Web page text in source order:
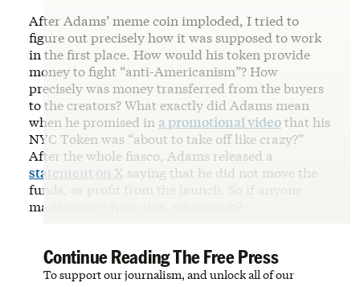
After Adams’ meme coin imploded, I tried to
figure out precisely how it was supposed to work
in the first place. How would his token provide
money to fight “anti-Americanism”? How
precisely was money transferred from the buyers
to the creators? What exactly did Adams mean
when he promised in a promotional videothat his
NYC Token was “about to take off like crazy?”
After the whole fiasco, Adams released a
statement on X saying that he did not move the
funds, or profit from the launch. So if anyone
made money from this, who was it?
Continue Reading The Free Press
To support our journalism, and unlock all of our